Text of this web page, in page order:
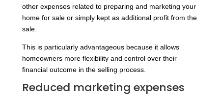
other expenses related to preparing and marketing your
home for sale or simply kept as additional profit from the
sale.
This is particularly advantageous because it allows
homeowners more flexibility and control over their
financial outcome in the selling process.
Reduced marketing expenses